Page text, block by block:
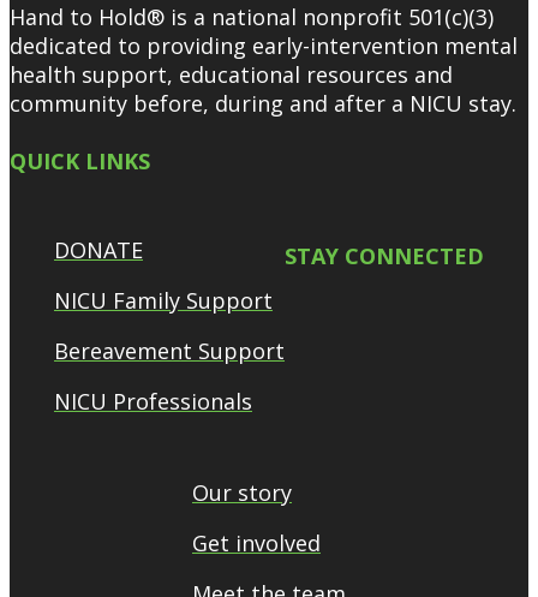
Hand to Hold® is a national nonprofit 501(c)(3)
dedicated to providing early-intervention mental
health support, educational resources and
community before, during and after a NICU stay.
QUICK LINKS
DONATE
NICU Family Support
Bereavement Support
NICU Professionals
STAY CONNECTED
Our story
Get involved